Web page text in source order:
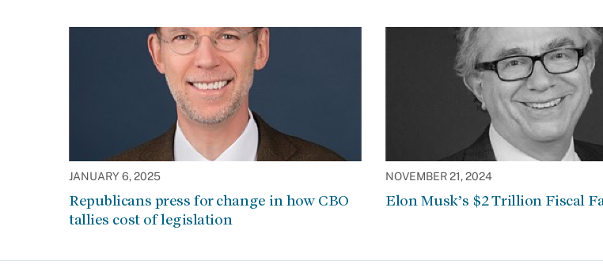
JANUARY 6, 2025
Republicans press for change in how CBO
tallies cost of legislation
NOVEMBER 21, 2024
Elon Musk’s $2 Trillion Fiscal